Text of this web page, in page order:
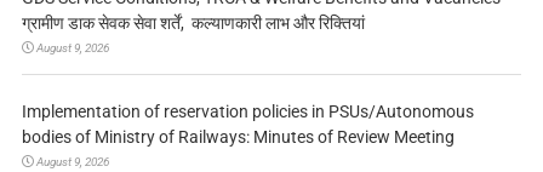
ग्रामीण डाक सेवक सेवा शर्तें, कल्याणकारी लाभ और रिक्तियां
August 9, 2026
Implementation of reservation policies in PSUs/Autonomous
bodies of Ministry of Railways: Minutes of Review Meeting
August 9, 2026